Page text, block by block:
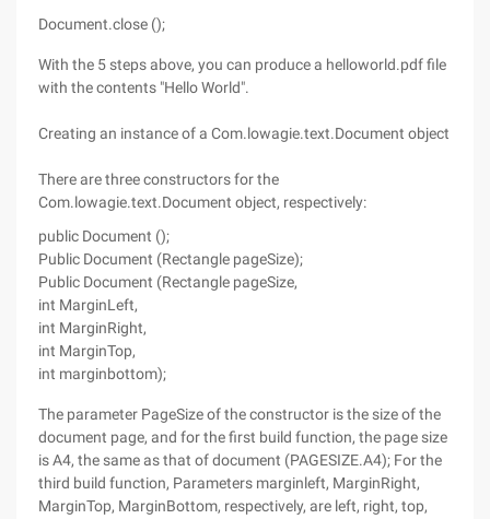
Document.close ();
With the 5 steps above, you can produce a helloworld.pdf file
with the contents "Hello World".
Creating an instance of a Com.lowagie.text.Document object
There are three constructors for the
Com.lowagie.text.Document object, respectively:
public Document ();
Public Document (Rectangle pageSize);
Public Document (Rectangle pageSize,
int MarginLeft,
int MarginRight,
int MarginTop,
int marginbottom);
The parameter PageSize of the constructor is the size of the
document page, and for the first build function, the page size
is A4, the same as that of document (PAGESIZE.A4); For the
third build function, Parameters marginleft, MarginRight,
MarginTop, MarginBottom, respectively, are left, right, top,